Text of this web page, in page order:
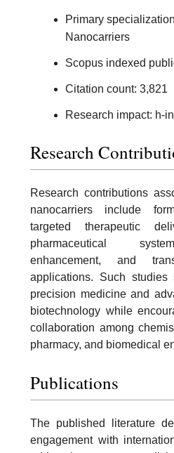
Primary
Nanocarriers
Scopus indexed
Citation count: 3,821
Research impact: h-
Research
Research contributions
nanocarriers include
targeted therapeutic
pharmaceutical
enhancement, and
applications. Such studies
precision medicine and
biotechnology while
collaboration among
pharmacy, and biomedical
Publications
The published literature
engagement with